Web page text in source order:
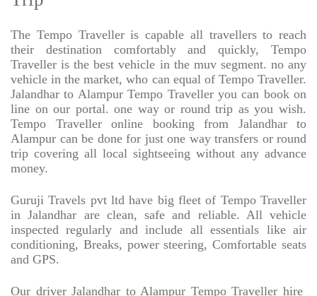
The Tempo Traveller is capable all travellers to reach
their destination comfortably and quickly, Tempo
Traveller is the best vehicle in the muv segment. no any
vehicle in the market, who can equal of Tempo Traveller.
Jalandhar to Alampur Tempo Traveller you can book on
line on our portal. one way or round trip as you wish.
Tempo Traveller online booking from Jalandhar to
Alampur can be done for just one way transfers or round
trip covering all local sightseeing without any advance
money.
Guruji Travels pvt ltd have big fleet of Tempo Traveller
in Jalandhar are clean, safe and reliable. All vehicle
inspected regularly and include all essentials like air
conditioning, Breaks, power steering, Comfortable seats
and GPS.
Our driver Jalandhar to Alampur Tempo Traveller hire